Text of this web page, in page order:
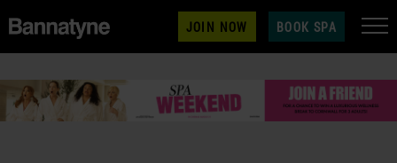
JOIN NOW BOOK SPA